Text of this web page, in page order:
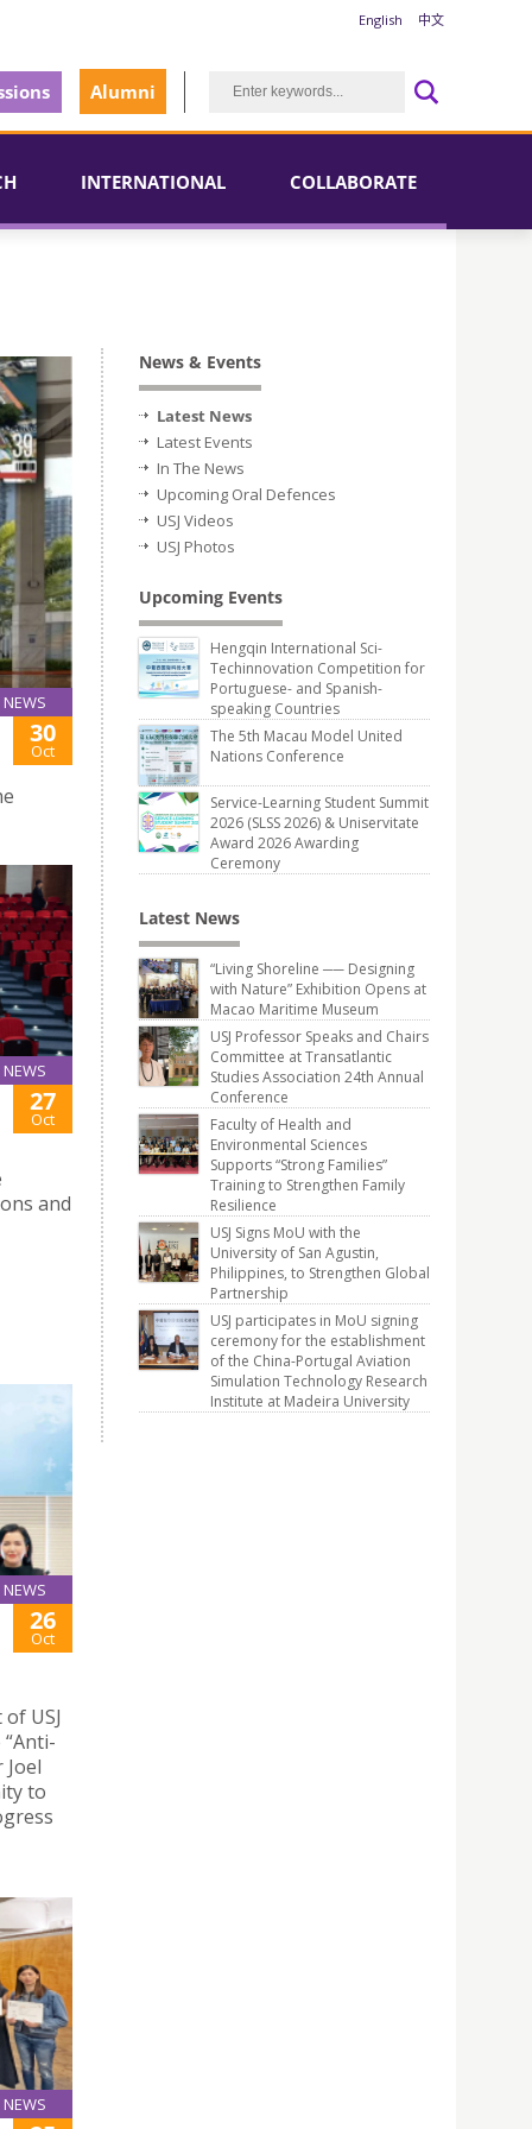
English 中文
Alumni
INTERNATIONAL COLLABORATE
NEWS
30
Oct
NEWS
27
Oct
and
NEWS
26
Oct
USJ
to
NEWS
News & Events
Latest News
Latest Events
In The News
Upcoming Oral Defences
USJ Videos
USJ Photos
Upcoming Events
Hengqin International Sci-
Techinnovation Competition for
Portuguese- and Spanish-
speaking Countries
The 5th Macau Model United
Nations Conference
Service-Learning Student Summit
2026 (SLSS 2026) & Uniservitate
Award 2026 Awarding
Ceremony
Latest News
“Living Shoreline ── Designing
with Nature” Exhibition Opens at
Macao Maritime Museum
USJ Professor Speaks and Chairs
Committee at Transatlantic
Studies Association 24th Annual
Conference
Faculty of Health and
Environmental Sciences
Supports “Strong Families”
Training to Strengthen Family
Resilience
USJ Signs MoU with the
University of San Agustin,
Philippines, to Strengthen Global
Partnership
USJ participates in MoU signing
ceremony for the establishment
of the China-Portugal Aviation
Simulation Technology Research
Institute at Madeira University